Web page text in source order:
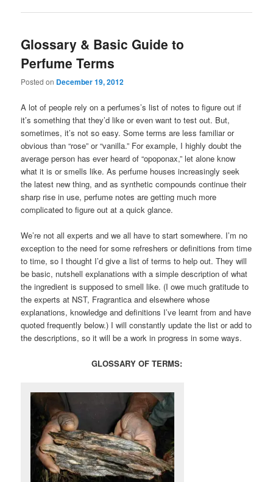
Glossary & Basic Guide to
Perfume Terms
Posted on December 19, 2012
A lot of people rely on a perfumes’s list of notes to figure out if
it’s something that they’d like or even want to test out. But,
sometimes, it’s not so easy. Some terms are less familiar or
obvious than “rose” or “vanilla.” For example, I highly doubt the
average person has ever heard of “opoponax,” let alone know
what it is or smells like. As perfume houses increasingly seek
the latest new thing, and as synthetic compounds continue their
sharp rise in use, perfume notes are getting much more
complicated to figure out at a quick glance.
We’re not all experts and we all have to start somewhere. I’m no
exception to the need for some refreshers or definitions from time
to time, so I thought I’d give a list of terms to help out. They will
be basic, nutshell explanations with a simple description of what
the ingredient is supposed to smell like. (I owe much gratitude to
the experts at NST, Fragrantica and elsewhere whose
explanations, knowledge and definitions I’ve learnt from and have
quoted frequently below.) I will constantly update the list or add to
the descriptions, so it will be a work in progress in some ways.
GLOSSARY OF TERMS: